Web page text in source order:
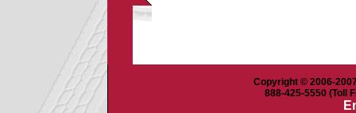
Copyright © 2006-
888-425-5550 (Toll